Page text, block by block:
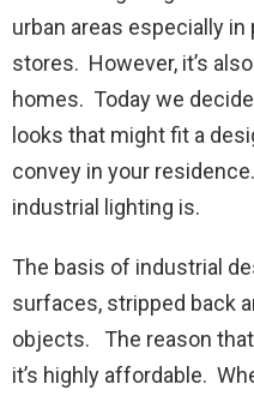
urban areas especially
stores. However, it’s
homes. Today we
looks that might fit a
convey in your
industrial lighting is.
The basis of industrial
surfaces, stripped back
objects. The reason
it’s highly affordable.